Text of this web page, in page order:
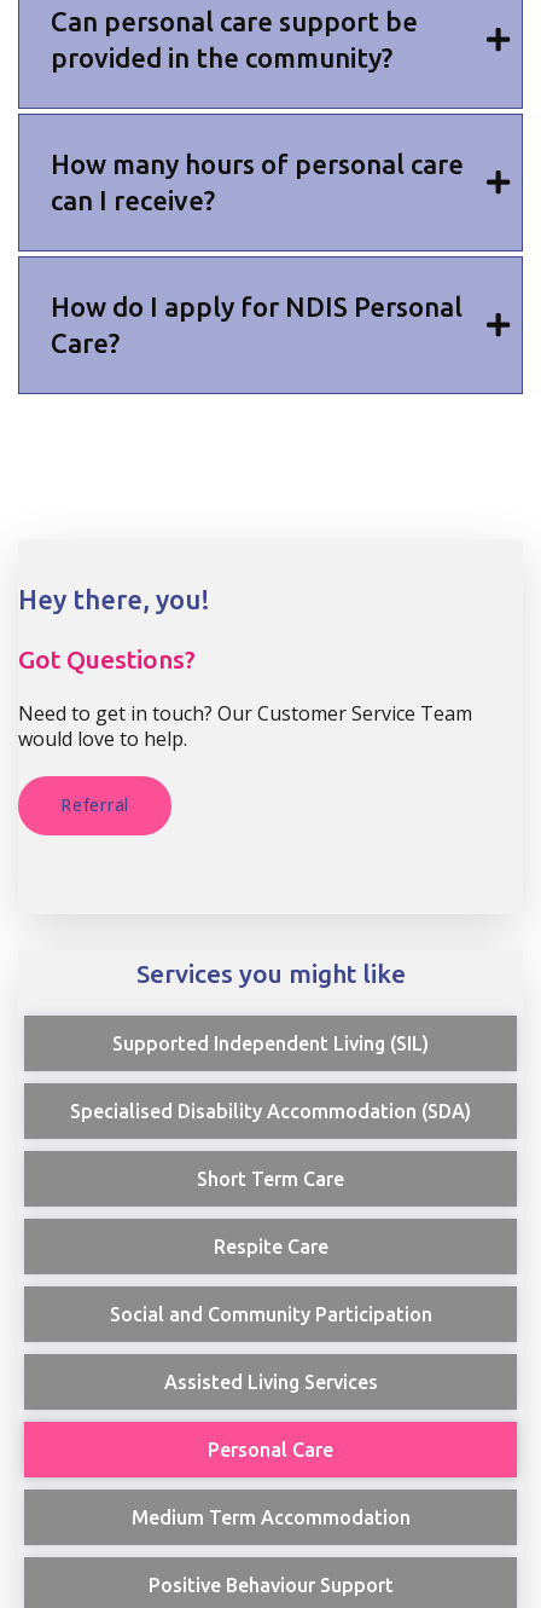
Can personal care support be
provided in the community?
How many hours of personal care
can I receive?
How do I apply for NDIS Personal
Care?
Hey there, you!
Got Questions?
Need to get in touch? Our Customer Service Team
would love to help.
Referral
Services you might like
Supported Independent Living (SIL)
Specialised Disability Accommodation (SDA)
Short Term Care
Respite Care
Social and Community Participation
Assisted Living Services
Personal Care
Medium Term Accommodation
Positive Behaviour Support